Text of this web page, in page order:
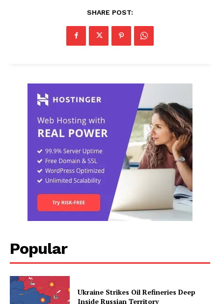
SHARE POST:
Popular
Ukraine Strikes Oil Refineries Deep
Inside Russian Territory